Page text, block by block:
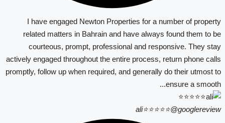
I have engaged Newton Properties for a number of property
related matters in Bahrain and have always found them to be
courteous, prompt, professional and responsive. They stay
actively engaged throughout the entire process, return phone calls
promptly, follow up when required, and generally do their utmost to
ensure a smooth...
ali⭐⭐⭐⭐⭐@googlereview